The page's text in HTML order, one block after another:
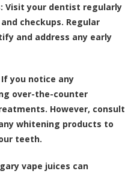
Visit your dentist regularly
checkups. Regular
and address any early
If you notice any
over-the-counter
However, consult
whitening products to
teeth.
vape juices can